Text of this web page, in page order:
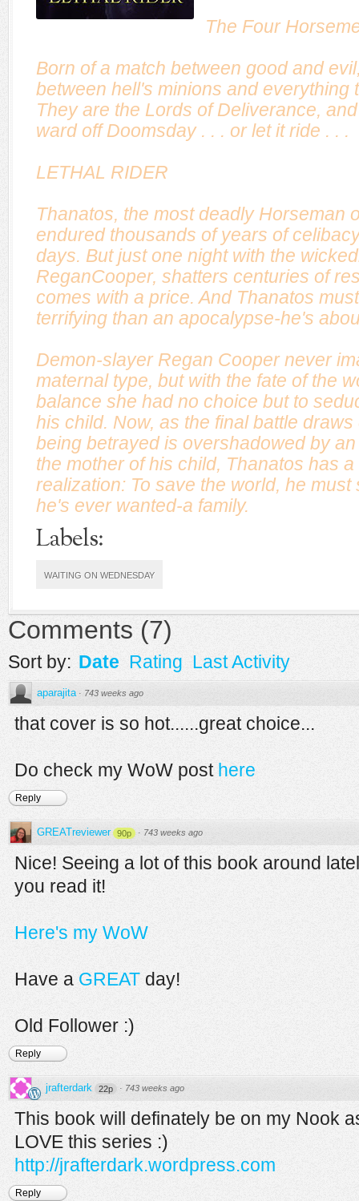
The Four
Born of a match between good and
between hell's minions and everything
They are the Lords of Deliverance,
ward off Doomsday . . . or let it ride . . .
LETHAL RIDER
Thanatos, the most deadly Horseman
endured thousands of years of
days. But just one night with the
ReganCooper, shatters centuries of
comes with a price. And Thanatos
terrifying than an apocalypse-he's
Demon-slayer Regan Cooper never
maternal type, but with the fate of the
balance she had no choice but to
his child. Now, as the final battle
being betrayed is overshadowed by
the mother of his child, Thanatos has
realization: To save the world, he
he's ever wanted-a family.
Labels:
WAITING ON WEDNESDAY
Comments (7)
Sort by: Date Rating Last Activity
aparajita · 743 weeks ago
that cover is so hot......great choice...
Do check my WoW post here
Reply
GREATreviewer 90p · 743 weeks ago
Nice! Seeing a lot of this book around
you read it!
Here's my WoW
Have a GREAT day!
Old Follower :)
Reply
jrafterdark 22p · 743 weeks ago
This book will definately be on my Nook
LOVE this series :)
http://jrafterdark.wordpress.com
Reply